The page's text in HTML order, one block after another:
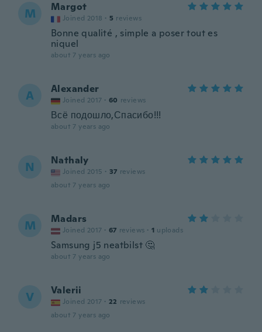
M Margot
Joined 2018 · 5 reviews
Bonne qualité , simple a poser tout es
niquel
about 7 years ago
A Alexander
Joined 2017 · 60 reviews
Всё подошло,Спасибо!!!
about 7 years ago
N Nathaly
Joined 2015 · 37 reviews
about 7 years ago
M Madars
Joined 2017 · 67 reviews · 1 uploads
Samsung j5 neatbilst 🤔
about 7 years ago
V Valerii
Joined 2017 · 22 reviews
about 7 years ago